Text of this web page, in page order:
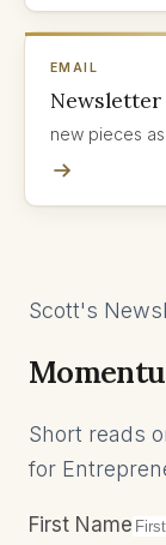
EMAIL
Newsletter
new pieces
Scott's
Short reads
for
First Name